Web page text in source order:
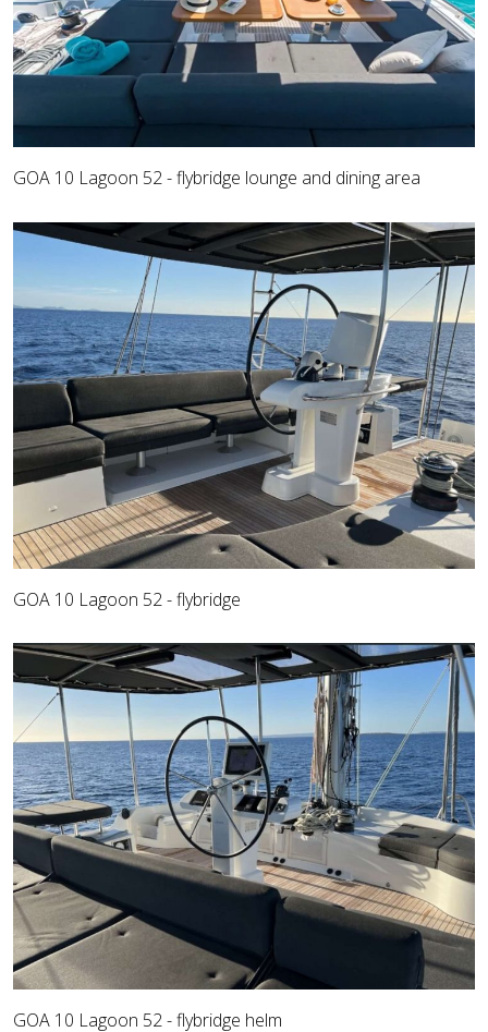
GOA 10 Lagoon 52 - flybridge lounge and dining area
GOA 10 Lagoon 52 - flybridge
GOA 10 Lagoon 52 - flybridge helm